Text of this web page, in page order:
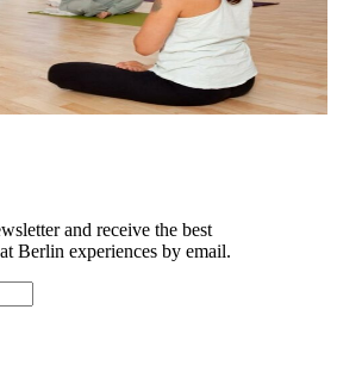
and receive the best
Berlin experiences by email.